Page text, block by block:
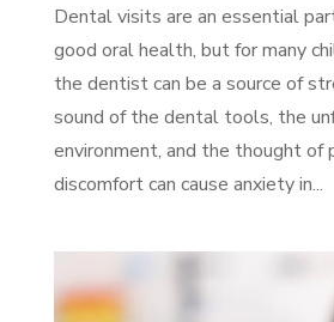
Dental visits are an essential
good oral health, but for many
the dentist can be a source of
sound of the dental tools, the
environment, and the thought of
discomfort can cause anxiety in...